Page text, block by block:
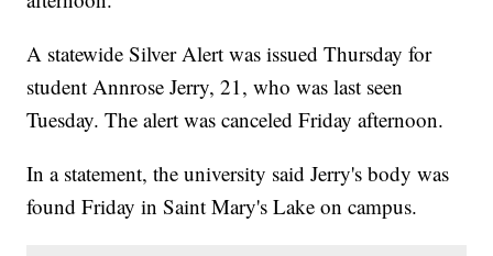
A statewide Silver Alert was issued Thursday for
student Annrose Jerry, 21, who was last seen
Tuesday. The alert was canceled Friday afternoon.
In a statement, the university said Jerry's body was
found Friday in Saint Mary's Lake on campus.